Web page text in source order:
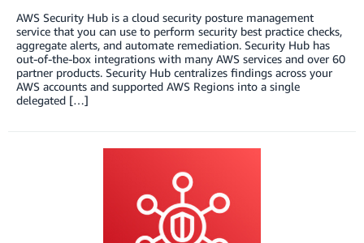
AWS Security Hub is a cloud security posture management
service that you can use to perform security best practice checks,
aggregate alerts, and automate remediation. Security Hub has
out-of-the-box integrations with many AWS services and over 60
partner products. Security Hub centralizes findings across your
AWS accounts and supported AWS Regions into a single
delegated […]